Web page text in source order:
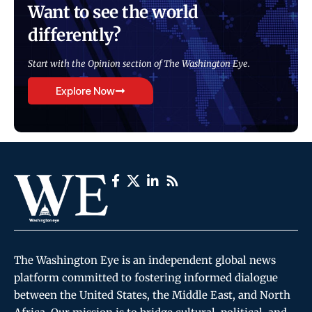
Want to see the world
differently?
Start with the Opinion section of The Washington Eye.
Explore Now
The Washington Eye is an independent global news
platform committed to fostering informed dialogue
between the United States, the Middle East, and North